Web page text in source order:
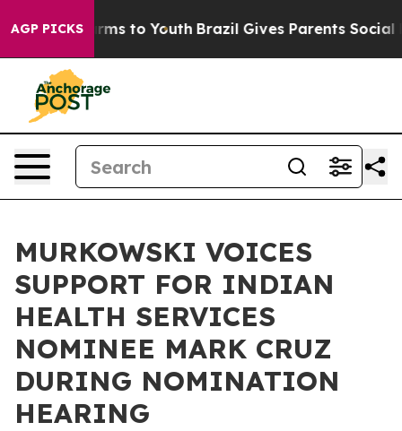
AGP PICKS
Harms to Youth Brazil Gives Parents Social Media
MURKOWSKI VOICES
SUPPORT FOR INDIAN
HEALTH SERVICES
NOMINEE MARK CRUZ
DURING NOMINATION
HEARING